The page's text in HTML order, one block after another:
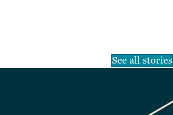
See all stories